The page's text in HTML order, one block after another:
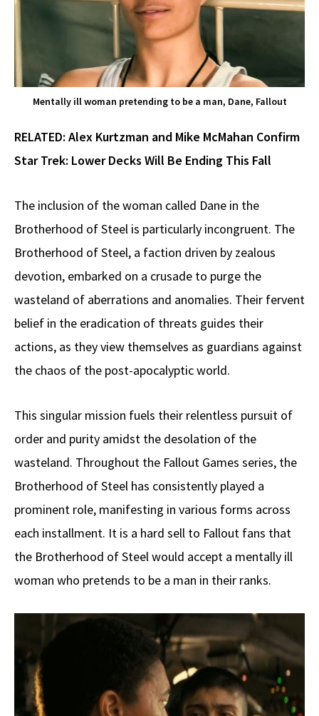
Mentally ill woman pretending to be a man, Dane, Fallout
RELATED: Alex Kurtzman and Mike McMahan Confirm
Star Trek: Lower Decks Will Be Ending This Fall
The inclusion of the woman called Dane in the
Brotherhood of Steel is particularly incongruent. The
Brotherhood of Steel, a faction driven by zealous
devotion, embarked on a crusade to purge the
wasteland of aberrations and anomalies. Their fervent
belief in the eradication of threats guides their
actions, as they view themselves as guardians against
the chaos of the post-apocalyptic world.
This singular mission fuels their relentless pursuit of
order and purity amidst the desolation of the
wasteland. Throughout the Fallout Games series, the
Brotherhood of Steel has consistently played a
prominent role, manifesting in various forms across
each installment. It is a hard sell to Fallout fans that
the Brotherhood of Steel would accept a mentally ill
woman who pretends to be a man in their ranks.